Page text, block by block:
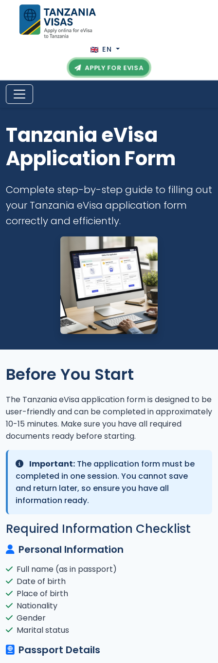
EN
APPLY FOR EVISA
Tanzania eVisa
Application Form
Complete step-by-step guide to filling out
your Tanzania eVisa application form
correctly and efficiently.
Before You Start
The Tanzania eVisa application form is designed to be
user-friendly and can be completed in approximately
10-15 minutes. Make sure you have all required
documents ready before starting.
Important: The application form must be
completed in one session. You cannot save
and return later, so ensure you have all
information ready.
Required Information Checklist
Personal Information
Full name (as in passport)
Date of birth
Place of birth
Nationality
Gender
Marital status
Passport Details